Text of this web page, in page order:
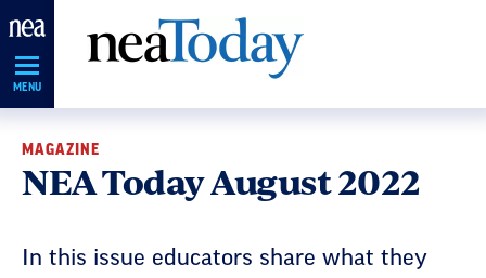
Skip
Navigation
MENU
MAGAZINE
NEA Today August 2022
In this issue educators share what they